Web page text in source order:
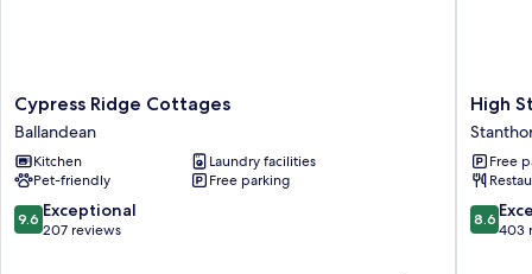
Cypress
Ridge
Cottages
Ballandean
Cypress Ridge Cottages
Ballandean
Kitchen
Laundry facilities
Pet-friendly
Free parking
9.6
out
9.6 Exceptional
207 reviews
High
Street
Motor
Inn
High
Free
8.6
out
8.6
403